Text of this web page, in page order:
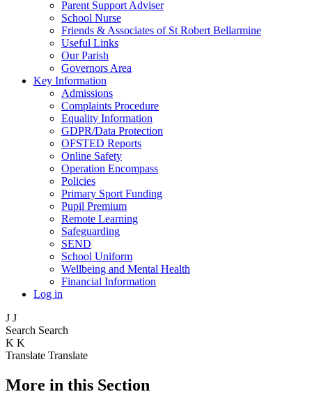
Parent Support Adviser
School Nurse
Friends & Associates of St Robert Bellarmine
Useful Links
Our Parish
Governors Area
Key Information
Admissions
Complaints Procedure
Equality Information
GDPR/Data Protection
OFSTED Reports
Online Safety
Operation Encompass
Policies
Primary Sport Funding
Pupil Premium
Remote Learning
Safeguarding
SEND
School Uniform
Wellbeing and Mental Health
Financial Information
Log in
J J
Search Search
K K
Translate Translate
More in this Section